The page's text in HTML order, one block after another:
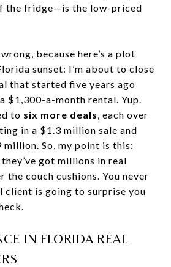
the fridge—is the low-priced
because here’s a plot
sunset: I’m about to close
that started five years ago
$1,300-a-month rental. Yup.
to six more deals, each over
in a $1.3 million sale and
So, my point is this:
got millions in real
the couch cushions. You never
client is going to surprise you
IN FLORIDA REAL